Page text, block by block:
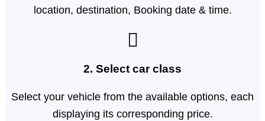
location, destination, Booking date & time.
2. Select car class
Select your vehicle from the available options, each
displaying its corresponding price.